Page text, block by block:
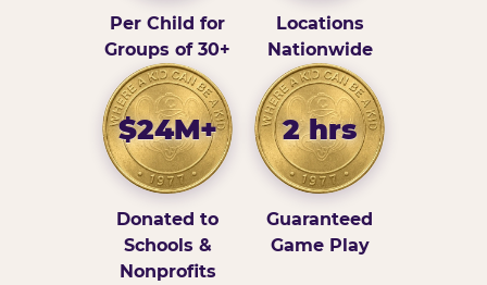
Per Child for
Groups of 30+
Locations
Nationwide
$24M+
Donated to
Schools &
Nonprofits
2 hrs
Guaranteed
Game Play